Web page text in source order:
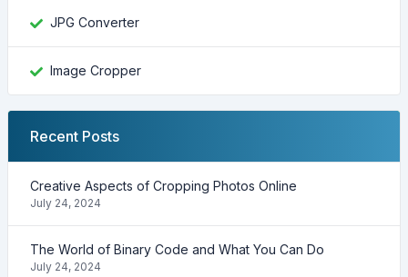
JPG Converter
Image Cropper
Recent Posts
Creative Aspects of Cropping Photos Online
July 24, 2024
The World of Binary Code and What You Can Do
July 24, 2024